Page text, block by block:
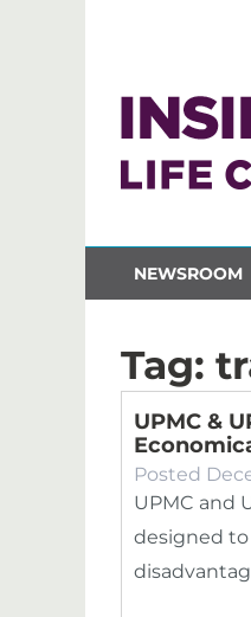
NEWSROOM
Tag:
UPMC &
Posted
UPMC and
designed